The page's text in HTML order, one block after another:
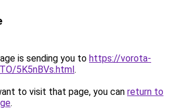
is sending you to https://vorota-
5K5nBVs.html.
to visit that page, you can return to
.